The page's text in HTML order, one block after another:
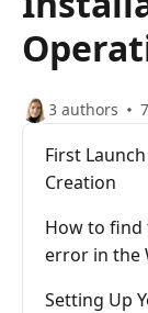
3 authors
First
Creation
How to find
error in the
Setting Up